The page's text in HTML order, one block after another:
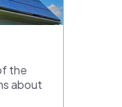
the
about